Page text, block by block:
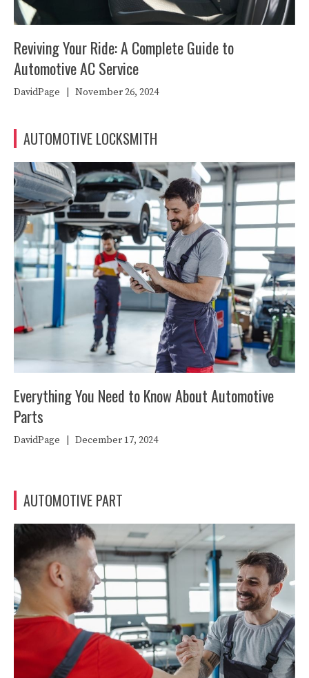
Reviving Your Ride: A Complete Guide to
Automotive AC Service
DavidPage November 26, 2024
AUTOMOTIVE LOCKSMITH
Everything You Need to Know About Automotive
Parts
DavidPage December 17, 2024
AUTOMOTIVE PART